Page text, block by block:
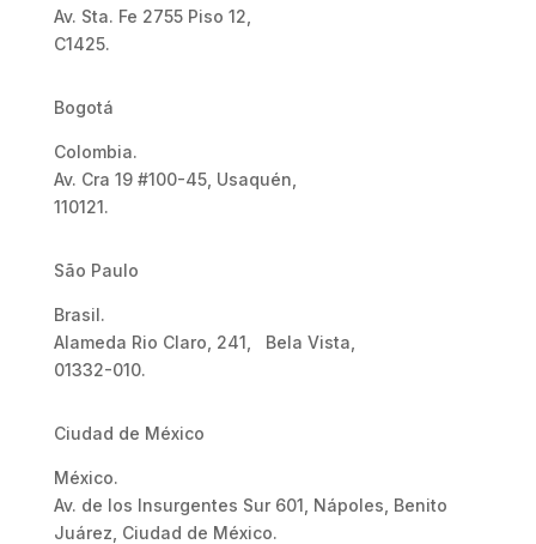
Av. Sta. Fe 2755 Piso 12,
C1425.
Bogotá
Colombia.
Av. Cra 19 #100-45, Usaquén,
110121.
São Paulo
Brasil.
Alameda Rio Claro, 241, Bela Vista,
01332-010.
Ciudad de México
México.
Av. de los Insurgentes Sur 601, Nápoles, Benito
Juárez, Ciudad de México.